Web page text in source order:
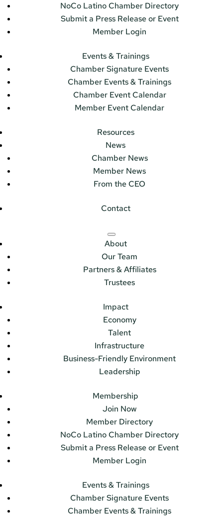
NoCo Latino Chamber Directory
Submit a Press Release or Event
Member Login
Events & Trainings
Chamber Signature Events
Chamber Events & Trainings
Chamber Event Calendar
Member Event Calendar
Resources
News
Chamber News
Member News
From the CEO
Contact
About
Our Team
Partners & Affiliates
Trustees
Impact
Economy
Talent
Infrastructure
Business-Friendly Environment
Leadership
Membership
Join Now
Member Directory
NoCo Latino Chamber Directory
Submit a Press Release or Event
Member Login
Events & Trainings
Chamber Signature Events
Chamber Events & Trainings